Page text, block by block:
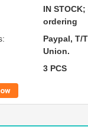
IN
ordering
Paypal, T/
Union.
3 PCS